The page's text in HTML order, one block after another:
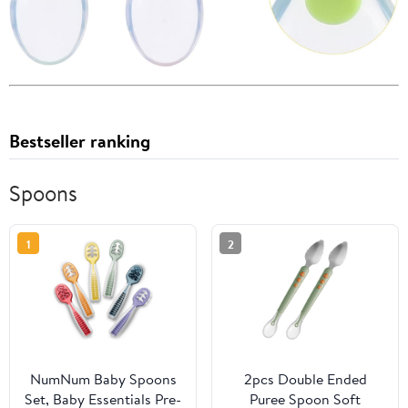
Bestseller ranking
Spoons
1
NumNum Baby Spoons
Set, Baby Essentials Pre-
2
2pcs Double Ended
Puree Spoon Soft